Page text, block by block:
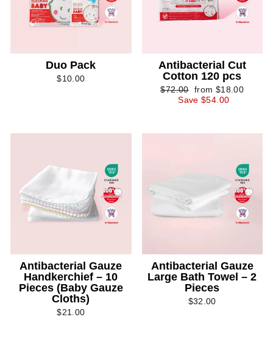
Duo Pack
$10.00
Antibacterial Cut
Cotton 120 pcs
Regular
price
$72.00
Sale
price
from $18.00
Save $54.00
Antibacterial Gauze
Handkerchief – 10
Pieces (Baby Gauze
Cloths)
$21.00
Antibacterial Gauze
Large Bath Towel – 2
Pieces
$32.00